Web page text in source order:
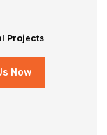
Projects
Now